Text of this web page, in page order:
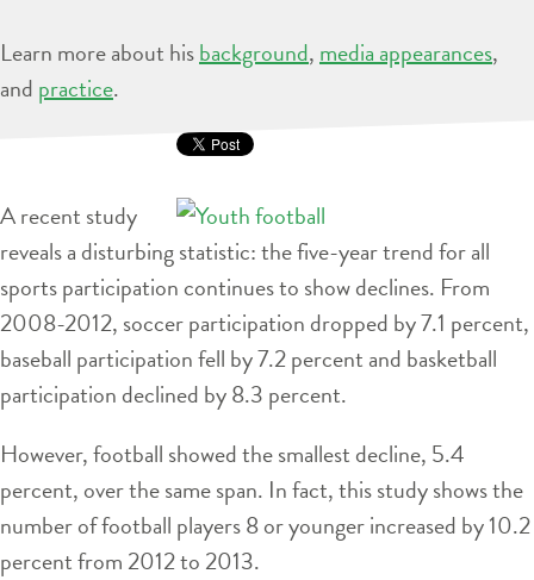
Learn more about hisbackground, media appearances,
and practice.
A recent study
reveals a disturbing statistic: the five-year trend for all
sports participation continues to show declines. From
2008-2012, soccer participation dropped by 7.1 percent,
baseball participation fell by 7.2 percent and basketball
participation declined by 8.3 percent.
However, football showed the smallest decline, 5.4
percent, over the same span. In fact, this study shows the
number of football players 8 or younger increased by 10.2
percent from 2012 to 2013.